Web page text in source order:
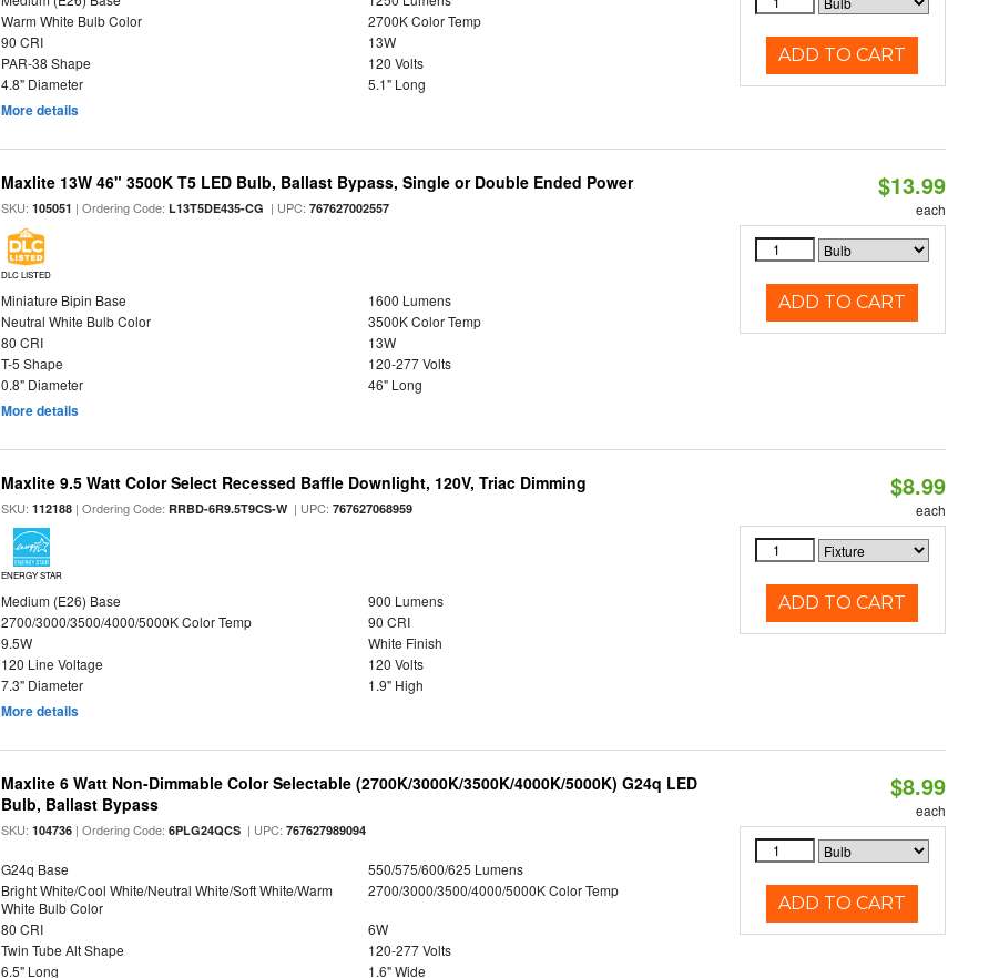
Warm White Bulb Color
2700K Color Temp
90 CRI
13W
PAR-38 Shape
120 Volts
4.8" Diameter
5.1" Long
More details
ADD TO CART
Maxlite 13W 46" 3500K T5 LED Bulb, Ballast Bypass, Single or Double Ended Power
SKU:105051 | Ordering Code:L13T5DE435-CG | UPC:767627002557
DLC LISTED
Miniature Bipin Base
1600 Lumens
Neutral White Bulb Color
3500K Color Temp
80 CRI
13W
T-5 Shape
120-277 Volts
0.8" Diameter
46" Long
More details
$13.99
each
ADD TO CART
Maxlite 9.5 Watt Color Select Recessed Baffle Downlight, 120V, Triac Dimming
SKU:112188 | Ordering Code:RRBD-6R9.5T9CS-W| UPC:767627068959
ENERGY STAR
Medium (E26) Base
900 Lumens
2700/3000/3500/4000/5000K Color Temp
90 CRI
9.5W
White Finish
120 Line Voltage
120 Volts
7.3" Diameter
1.9" High
More details
$8.99
each
ADD TO CART
Maxlite 6 Watt Non-Dimmable Color Selectable (2700K/3000K/3500K/4000K/5000K) G24q LED
Bulb, Ballast Bypass
SKU:104736 | Ordering Code:6PLG24QCS | UPC:767627989094
G24q Base
550/575/600/625 Lumens
Bright White/Cool White/Neutral White/Soft White/Warm
White Bulb Color
2700/3000/3500/4000/5000K Color Temp
80 CRI
6W
Twin Tube Alt Shape
120-277 Volts
6.5" Long
1.6" Wide
$8.99
each
ADD TO CART